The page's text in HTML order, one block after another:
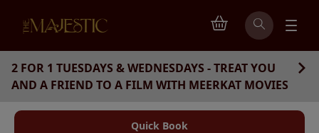
2 FOR 1 TUESDAYS & WEDNESDAYS - TREAT YOU
AND A FRIEND TO A FILM WITH MEERKAT MOVIES
Quick Book